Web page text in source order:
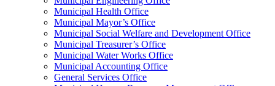
Municipal Health Office
Municipal Mayor’s Office
Municipal Social Welfare and Development Office
Municipal Treasurer’s Office
Municipal Water Works Office
Municipal Accounting Office
General Services Office